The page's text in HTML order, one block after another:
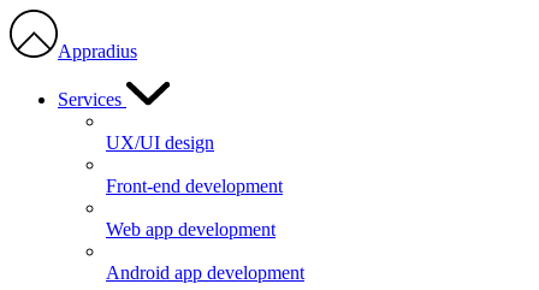
Appradius
Services
UX/UI design
Front-end development
Web app development
Android app development